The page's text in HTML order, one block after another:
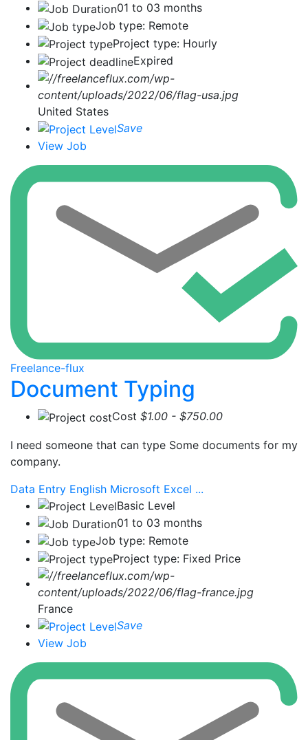
01 to 03 months
Job type: Remote
Project type: Hourly
Expired
United States
Save
View Job
Freelance-flux
Document Typing
Cost $1.00 - $750.00
I need someone that can type Some documents for my
company.
Data Entry English Microsoft Excel ...
Basic Level
01 to 03 months
Job type: Remote
Project type: Fixed Price
France
Save
View Job